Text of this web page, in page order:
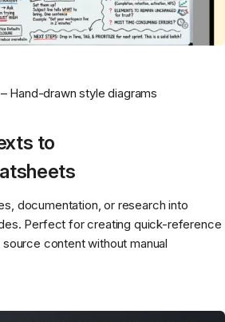
– Hand-drawn style diagrams
to
documentation, or research into
Perfect for creating quick-reference
content without manual